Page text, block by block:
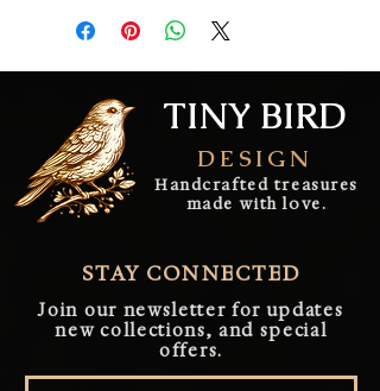
TINY BIRD
DESIGN
Handcrafted treasures
made with love.
STAY CONNECTED
Join our newsletter for updates
new collections, and special
offers.